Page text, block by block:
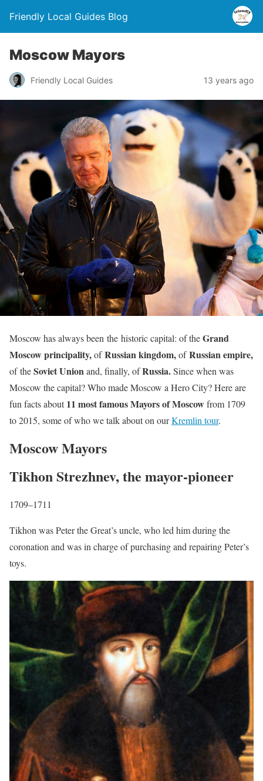
Friendly Local Guides Blog
Moscow Mayors
Friendly Local Guides 13 years ago
Moscow has always been the historic capital: of theGrand
Moscow principality,ofRussian kingdom,ofRussian empire,
of theSoviet Union and, finally, ofRussia.Since when was
Moscow the capital? Who made Moscow a Hero City? Here are
fun facts about11 most famous Mayors of Moscowfrom 1709
to 2015, some of who we talk about on ourKremlin tour.
Moscow Mayors
Tikhon Strezhnev, the mayor-pioneer
1709–1711
Tikhon was Peter the Great’s uncle, who led him during the
coronation and was in charge of purchasing and repairing Peter’s
toys.